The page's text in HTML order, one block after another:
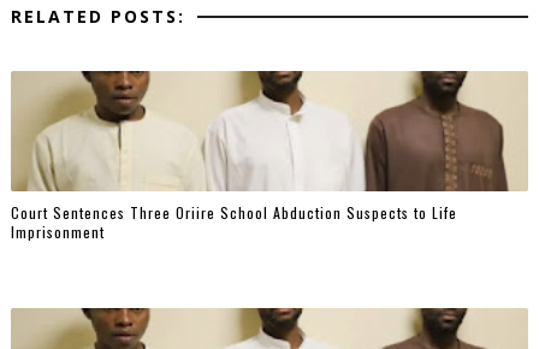
RELATED POSTS:
Court Sentences Three Oriire School Abduction Suspects to Life
Imprisonment